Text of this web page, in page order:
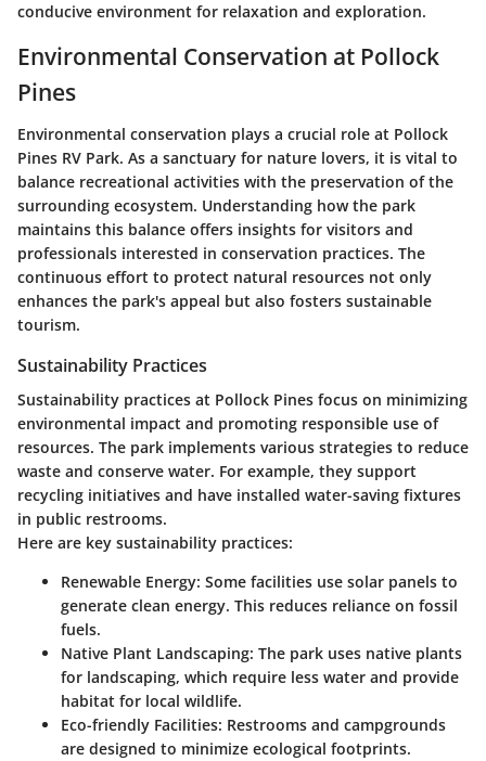
conducive environment for relaxation and exploration.
Environmental Conservation at Pollock
Pines
Environmental conservation plays a crucial role at Pollock
Pines RV Park. As a sanctuary for nature lovers, it is vital to
balance recreational activities with the preservation of the
surrounding ecosystem. Understanding how the park
maintains this balance offers insights for visitors and
professionals interested in conservation practices. The
continuous effort to protect natural resources not only
enhances the park's appeal but also fosters sustainable
tourism.
Sustainability Practices
Sustainability practices at Pollock Pines focus on minimizing
environmental impact and promoting responsible use of
resources. The park implements various strategies to reduce
waste and conserve water. For example, they support
recycling initiatives and have installed water-saving fixtures
in public restrooms.
Here are key sustainability practices:
Renewable Energy: Some facilities use solar panels to
generate clean energy. This reduces reliance on fossil
fuels.
Native Plant Landscaping: The park uses native plants
for landscaping, which require less water and provide
habitat for local wildlife.
Eco-friendly Facilities: Restrooms and campgrounds
are designed to minimize ecological footprints.